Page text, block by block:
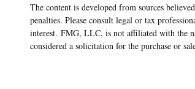
The content is developed from sources
penalties. Please consult legal or tax
interest. FMG, LLC, is not affiliated with the
considered a solicitation for the purchase or